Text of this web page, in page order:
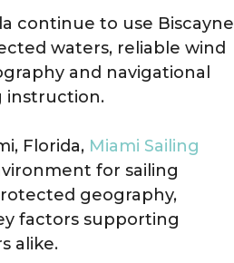
continue to use Biscayne
waters, reliable wind
and navigational
instruction.
Florida, Miami Sailing
for sailing
geography,
factors supporting
alike.